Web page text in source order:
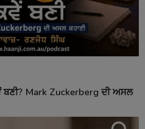
Mark Zuckerberg ਦੀ ਅਸਲ